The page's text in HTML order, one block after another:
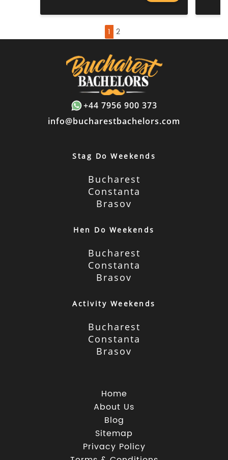
1 2
+44 7956 900 373
info@bucharestbachelors.com
Stag Do Weekends
Bucharest
Constanta
Brasov
Hen Do Weekends
Bucharest
Constanta
Brasov
Activity Weekends
Bucharest
Constanta
Brasov
Home
About Us
Blog
Sitemap
Privacy Policy